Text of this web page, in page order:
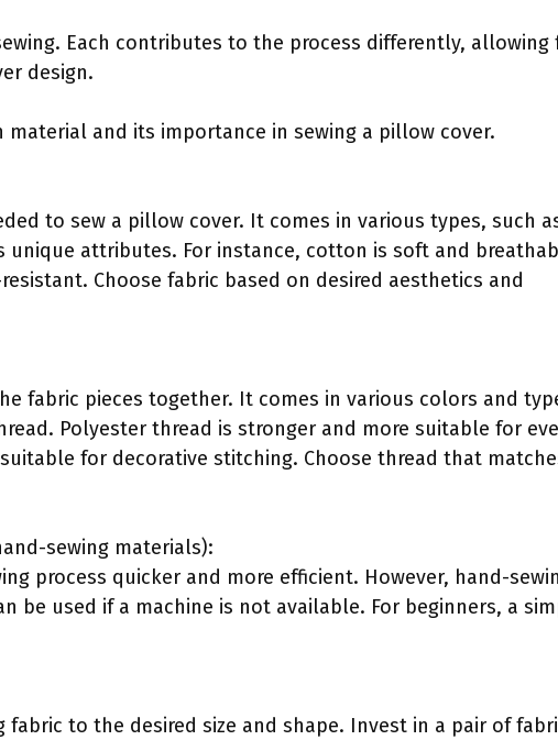
Each contributes to the process differently, allowing
design.
and its importance in sewing a pillow cover.
to sew a pillow cover. It comes in various types, such
unique attributes. For instance, cotton is soft and
Choose fabric based on desired aesthetics and
fabric pieces together. It comes in various colors and
Polyester thread is stronger and more suitable for
for decorative stitching. Choose thread that
sewing materials):
process quicker and more efficient. However, hand-
be used if a machine is not available. For beginners, a
fabric to the desired size and shape. Invest in a pair of